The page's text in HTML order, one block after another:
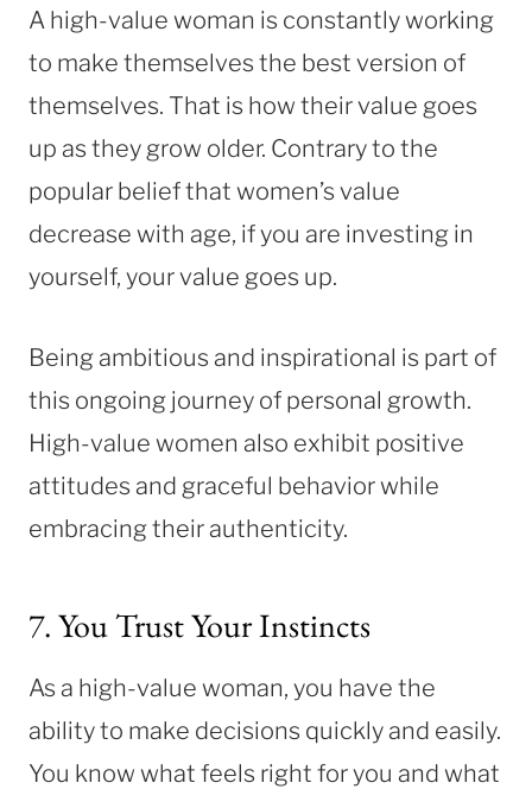
A high-value woman is constantly working
to make themselves the best version of
themselves. That is how their value goes
up as they grow older. Contrary to the
popular belief that women’s value
decrease with age, if you are investing in
yourself, your value goes up.
Being ambitious and inspirational is part of
this ongoing journey of personal growth.
High-value women also exhibit positive
attitudes and graceful behavior while
embracing their authenticity.
7. You Trust Your Instincts
As a high-value woman, you have the
ability to make decisions quickly and easily.
You know what feels right for you and what